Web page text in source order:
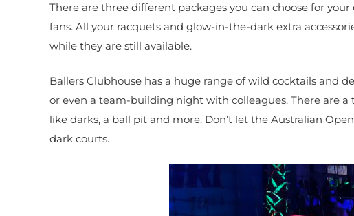
There are three different packages you can choose for
fans. All your racquets and glow-in-the-dark extra
while they are still available.
Ballers Clubhouse has a huge range of wild cocktails and
or even a team-building night with colleagues. There are
like darks, a ball pit and more. Don’t let the Australian
dark courts.